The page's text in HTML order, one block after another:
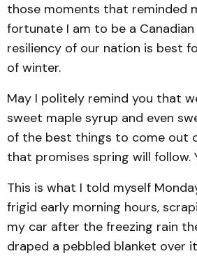
those moments that reminded
fortunate I am to be a
resiliency of our nation is best
of winter.
May I politely remind you that
sweet maple syrup and even
of the best things to come out
that promises spring will follow.
This is what I told myself
frigid early morning hours,
my car after the freezing rain
draped a pebbled blanket over